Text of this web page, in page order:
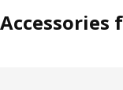
Accessories